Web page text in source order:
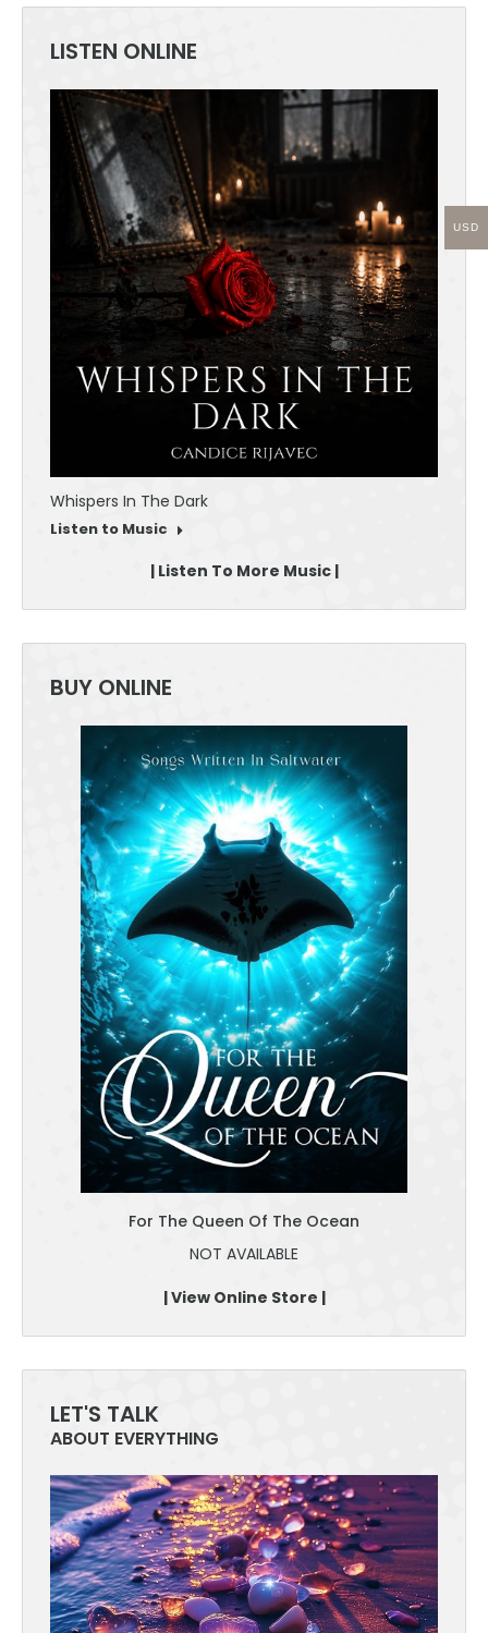
page
LISTEN ONLINE
Whispers In The Dark
Listen to Music
| Listen To More Music |
BUY ONLINE
For The Queen Of The Ocean
NOT AVAILABLE
| View Online Store |
LET'S TALK
ABOUT EVERYTHING
USD